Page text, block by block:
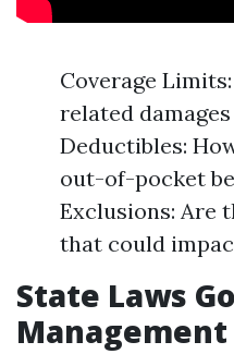
Coverage
related
Deductibles:
out-of-pocket
Exclusions: Are
that could
State Laws
Management